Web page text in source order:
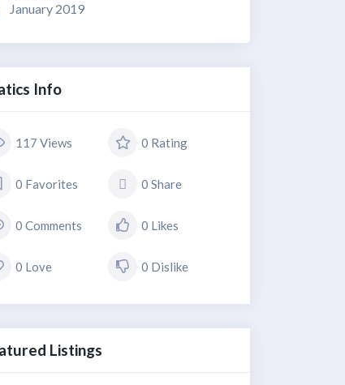
January 2019
Info
117 Views 0 Rating
0 Favorites 0 Share
0 Comments 0 Likes
0 Love 0 Dislike
Listings